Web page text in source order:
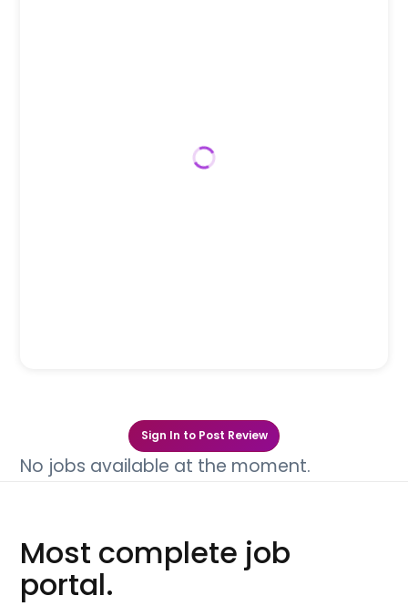
Sign In to Post Review
No jobs available at the moment.
Most complete job
portal.